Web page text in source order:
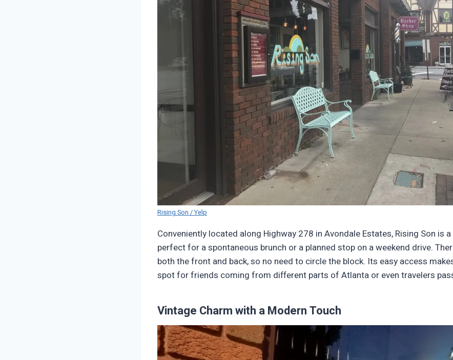
Rising Son / Yelp
Conveniently located along Highway 278 in Avondale Estates, Rising Son is
perfect for a spontaneous brunch or a planned stop on a weekend drive.
both the front and back, so no need to circle the block. Its easy access
spot for friends coming from different parts of Atlanta or even travelers
Vintage Charm with a Modern Touch